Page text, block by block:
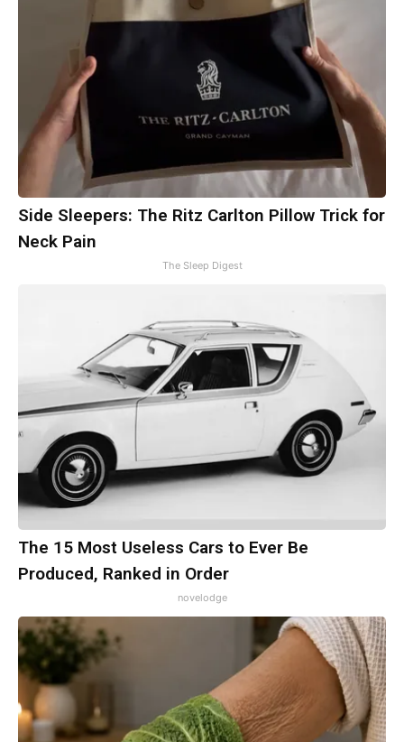
Side Sleepers: The Ritz Carlton Pillow Trick for
Neck Pain
The Sleep Digest
The 15 Most Useless Cars to Ever Be
Produced, Ranked in Order
novelodge